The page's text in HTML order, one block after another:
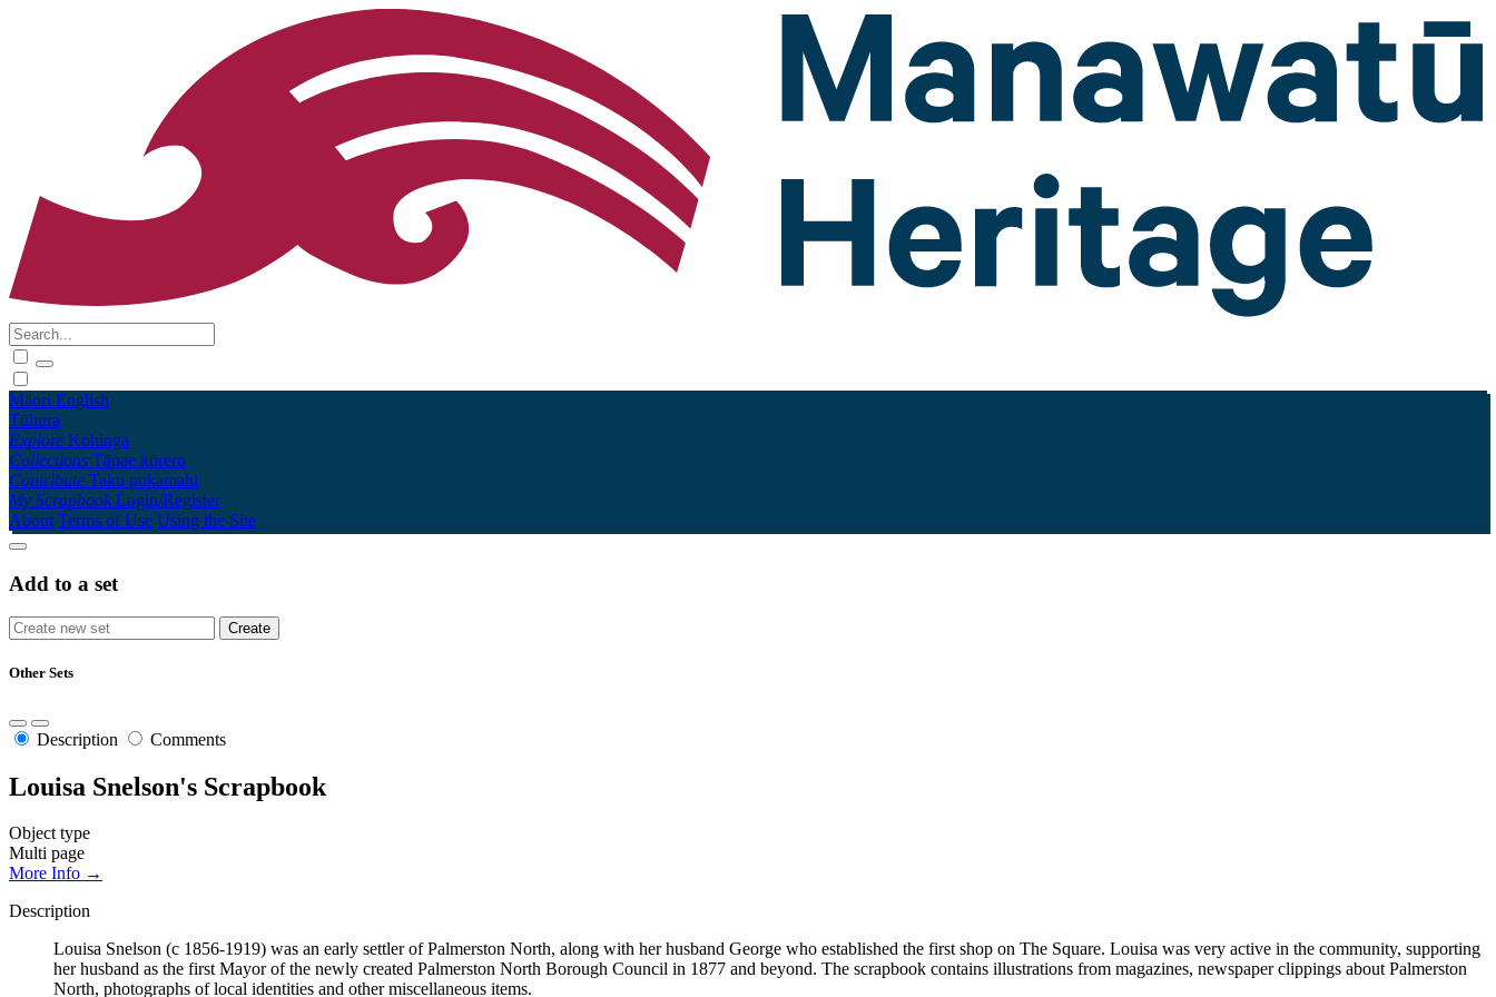
Māori English
Tūhura
Explore Kohinga
Collections Tāpae kōrero
Contribute Taku pukamahi
My Scrapbook Login/Register
About Terms of Use Using the Site
Add to a set
Other Sets
Description Comments
Louisa Snelson's Scrapbook
Object type
Multi page
More Info →
Description
Louisa Snelson (c 1856-1919) was an early settler of Palmerston North, along with her husband George who established the first shop on The Square. Louisa was very active in the community, supporting
her husband as the first Mayor of the newly created Palmerston North Borough Council in 1877 and beyond. The scrapbook contains illustrations from magazines, newspaper clippings about Palmerston
North, photographs of local identities and other miscellaneous items.